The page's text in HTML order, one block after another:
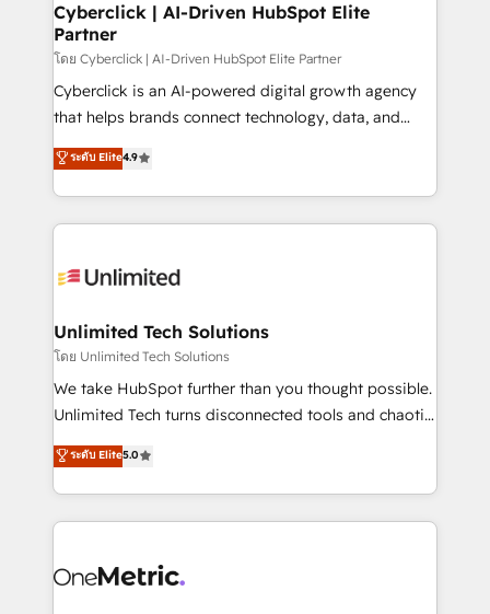
Cyberclick | AI-Driven HubSpot Elite
Partner
โดย Cyberclick | AI-Driven HubSpot Elite Partner
Cyberclick is an AI-powered digital growth agency
that helps brands connect technology, data, and
creativity to achieve measurable results. Founded in
Barcelona and operating across Spain, LATAM, and
the UK, we support global companies in building
smarter marketing, sales, and customer success
Iberia (Spain & Portugal), we combine human insight
growth. Our multidisciplinary team designs solutions
that simplify complexity, boost performance, and
turn innovation into real impact. 🌍 Highlights •
HubSpot Partner since 2012 • 2022 EMEA Impact
projects • Clients in 30+ industries • Proprietary
technology for integrations • Multilingual team:
ระดับ Elite4.9
Unlimited Tech Solutions
โดย Unlimited Tech Solutions
We take HubSpot further than you thought possible.
Unlimited Tech turns disconnected tools and chaotic
processes into a seamless, high-performing revenue
engine. We combine RevOps strategy with deep
technical execution to help teams scale faster—with
cleaner data, smarter automation, and more
Implementation & Migration · Native & Custom
ระดับ Elite5.0